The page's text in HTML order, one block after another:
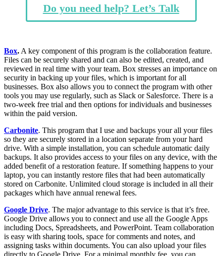
Do you need help? Let’s Talk
Box. A key component of this program is the collaboration feature.
Files can be securely shared and can also be edited, created, and
reviewed in real time with your team. Box stresses an importance on
security in backing up your files, which is important for all
businesses. Box also allows you to connect the program with other
tools you may use regularly, such as Slack or Salesforce. There is a
two-week free trial and then options for individuals and businesses
within the paid version.
Carbonite. This program that I use and backups your all your files
so they are securely stored in a location separate from your hard
drive. With a simple installation, you can schedule automatic daily
backups. It also provides access to your files on any device, with the
added benefit of a restoration feature. If something happens to your
laptop, you can instantly restore files that had been automatically
stored on Carbonite. Unlimited cloud storage is included in all their
packages which have annual renewal fees.
Google Drive. The major advantage to this service is that it’s free.
Google Drive allows you to connect and use all the Google Apps
including Docs, Spreadsheets, and PowerPoint. Team collaboration
is easy with sharing tools, space for comments and notes, and
assigning tasks within documents. You can also upload your files
directly to Google Drive. For a minimal monthly fee, you can